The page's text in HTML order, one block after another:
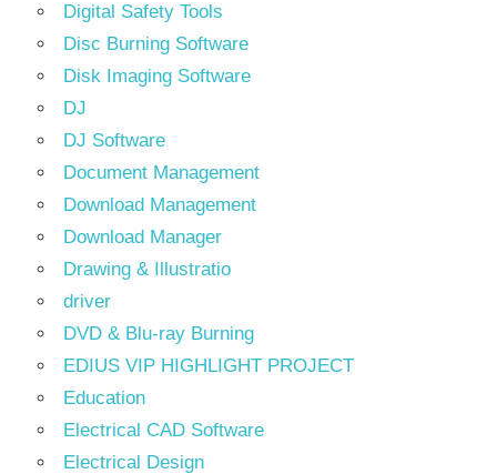
Digital Safety Tools
Disc Burning Software
Disk Imaging Software
DJ
DJ Software
Document Management
Download Management
Download Manager
Drawing & Illustratio
driver
DVD & Blu-ray Burning
EDIUS VIP HIGHLIGHT PROJECT
Education
Electrical CAD Software
Electrical Design